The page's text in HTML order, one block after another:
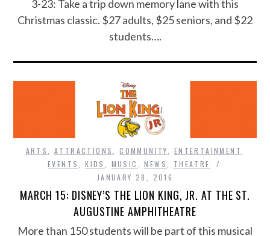
3-23: Take a trip down memory lane with this
Christmas classic. $27 adults, $25 seniors, and $22
students….
ARTS ,ATTRACTIONS ,COMMUNITY ENTERTAINMENT
EVENTS
,KIDS MUSIC ,NEWS
THEATRE
JANUARY 28, 2016
MARCH 15: DISNEY’S THE LION KING, JR. AT THE ST.
AUGUSTINE AMPHITHEATRE
More than 150 students will be part of this musical